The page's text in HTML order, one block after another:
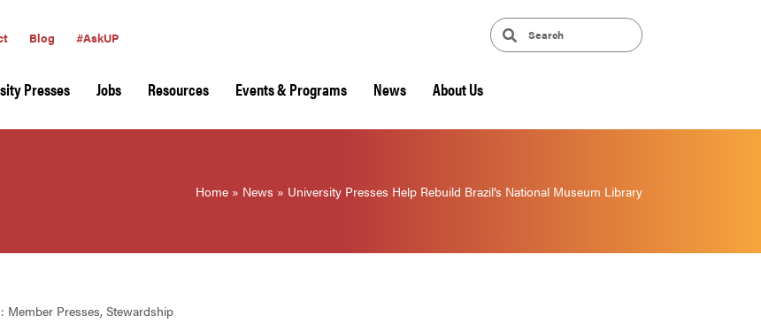
Blog #AskUP
Presses Jobs Resources Events & Programs News About Us
Home » News » University Presses Help Rebuild Brazil’s National Museum Library
Member Presses, Stewardship